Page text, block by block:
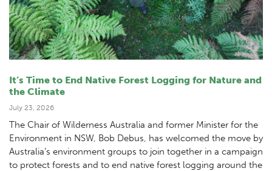
It’s Time to End Native Forest Logging for Nature and
the Climate
July 23, 2026
The Chair of Wilderness Australia and former Minister for the
Environment in NSW, Bob Debus, has welcomed the move by
Australia’s environment groups to join together in a campaign
to protect forests and to end native forest logging around the